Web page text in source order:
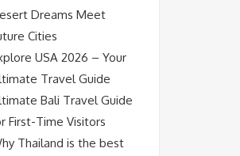
Dreams Meet
Cities
USA 2026 – Your
Travel Guide
Bali Travel Guide
First-Time Visitors
Thailand is the best